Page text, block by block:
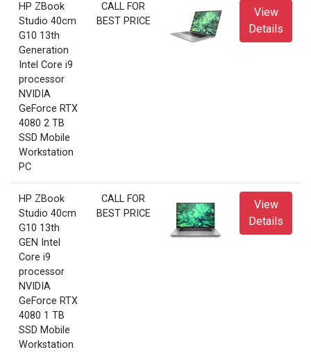
HP ZBook
Studio 40cm
G10 13th
Generation
Intel Core i9
processor
NVIDIA
GeForce RTX
4080 2 TB
SSD Mobile
Workstation
PC
CALL FOR
BEST PRICE
View
Details
HP ZBook
Studio 40cm
G10 13th
GEN Intel
Core i9
processor
NVIDIA
GeForce RTX
4080 1 TB
SSD Mobile
Workstation
CALL FOR
BEST PRICE
View
Details